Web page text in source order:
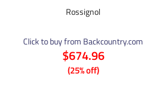
Rossignol
Click to buy from Backcountry.com
$674.96
(25% off)